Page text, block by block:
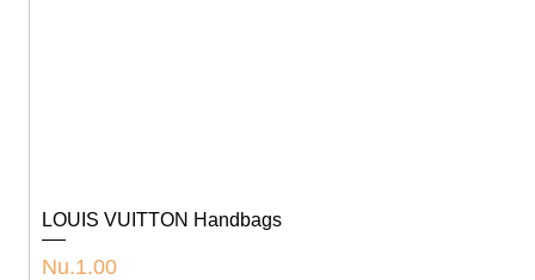
LOUIS VUITTON Handbags
Price
Nu.1.00